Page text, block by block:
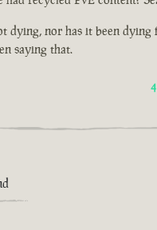
dying, nor has it been
saying that.